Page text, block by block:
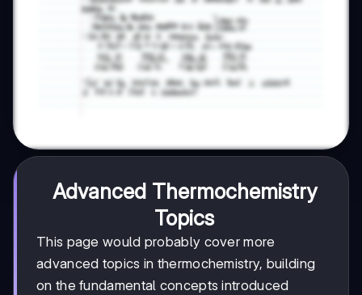
Advanced Thermochemistry
Topics
This page would probably cover more
advanced topics in thermochemistry, building
on the fundamental concepts introduced